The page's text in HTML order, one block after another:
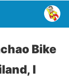
Bike
I